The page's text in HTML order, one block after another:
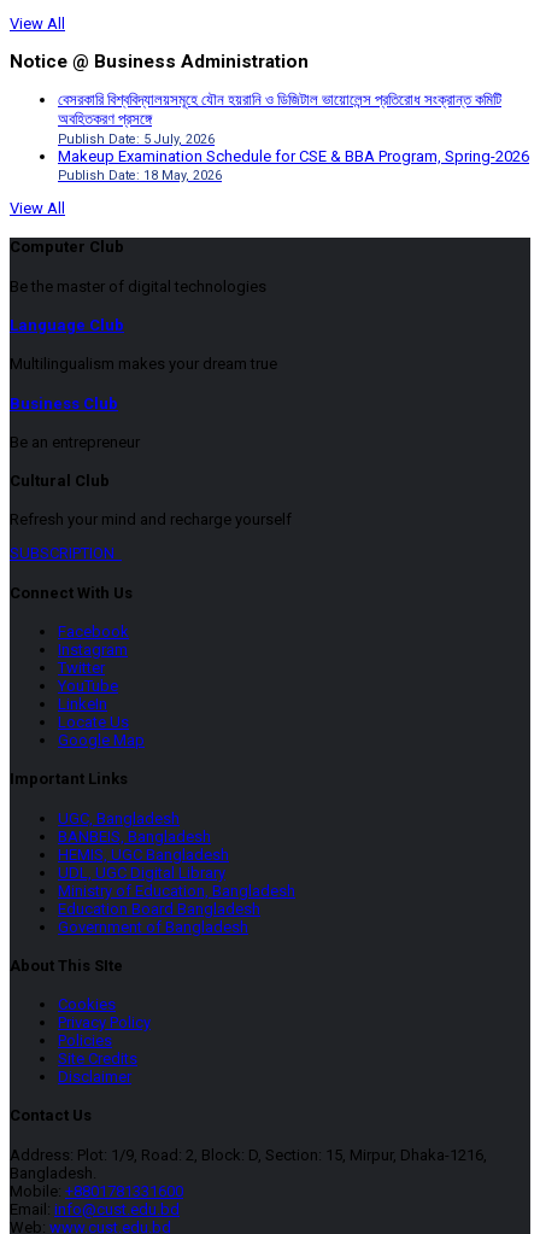
View All
Notice @ Business Administration
বেসরকারি বিশ্ববিদ্যালয়সমূহে যৌন হয়রানি ও ডিজিটাল ভায়োলেন্স প্রতিরোধ সংক্রান্ত কমিটি
অবহিতকরণ প্রসঙ্গে
Publish Date: 5 July, 2026
Makeup Examination Schedule for CSE & BBA Program, Spring-2026
Publish Date: 18 May, 2026
View All
Computer Club
Be the master of digital technologies
Language Club
Multilingualism makes your dream true
Business Club
Be an entrepreneur
Cultural Club
Refresh your mind and recharge yourself
SUBSCRIPTION
Connect With Us
Facebook
Instagram
Twitter
YouTube
LinkeIn
Locate Us
Google Map
Important Links
UGC, Bangladesh
BANBEIS, Bangladesh
HEMIS, UGC Bangladesh
UDL, UGC Digital Library
Ministry of Education, Bangladesh
Education Board Bangladesh
Government of Bangladesh
About This SIte
Cookies
Privacy Policy
Policies
Site Credits
Disclaimer
Contact Us
Address: Plot: 1/9, Road: 2, Block: D, Section: 15, Mirpur, Dhaka-1216,
Bangladesh.
Mobile: +8801781331600
Email: info@cust.edu.bd
Web: www.cust.edu.bd